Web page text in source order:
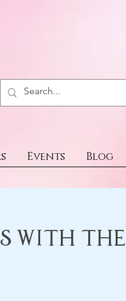
Events Blog
with the